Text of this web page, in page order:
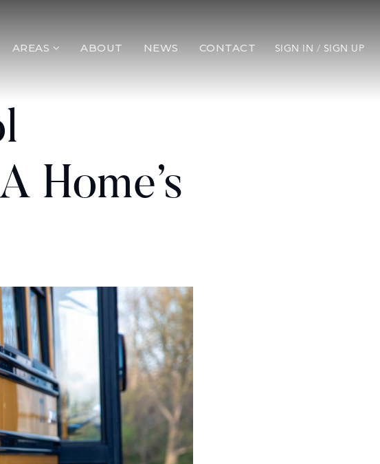
AREAS ABOUT NEWS CONTACT SIGN IN / SIGN UP
Home’s